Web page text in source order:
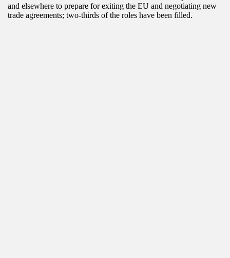
and elsewhere to prepare for exiting the EU and negotiating new
trade agreements; two-thirds of the roles have been filled.